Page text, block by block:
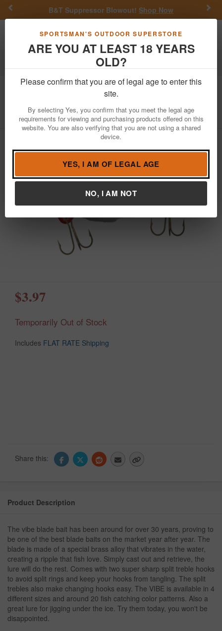
SPORTSMAN'S OUTDOOR SUPERSTORE
ARE YOU AT LEAST 18 YEARS
OLD?
Please confirm that you are of legal age to enter this
site.
By selecting Yes, you confirm that you meet the legal age
requirements for viewing and purchasing products offered on this
website. You are also verifying that you are not using a shared
device.
YES, I AM OF LEGAL AGE
NO, I AM NOT
B&T Suppressor Blowout! Shop Now
Toggle navigation
Fishing Fishing Bait Lures Hard Baits Blade Baits
Blade Bait 1/8 oz Black Shad
Item Number: RB061 / View More Items byVibe
/
Condition: NEW
$3.97
Temporarily Out of Stock
Includes FLAT RATE Shipping
Share this:
Product Description
The vibe blade bait has been around for over 30 years, proving to
be one of the best blade baits on the market year after year. The
blade is made of a special brass alloy that vibrates in the water,
creating a ripple that fish love. Simply cast out and retrieve, the
lure will do the rest. Comes with two super sharp split treble hooks
to avoid split rings and keep your hooks from tangling. The split
trebles also make changing hooks easy. The VIBE is available in 4
different sizes and around 20 fish catching color patterns. Also a
great lure for jigging under the ice. Try them today, you won't be
disappointed.